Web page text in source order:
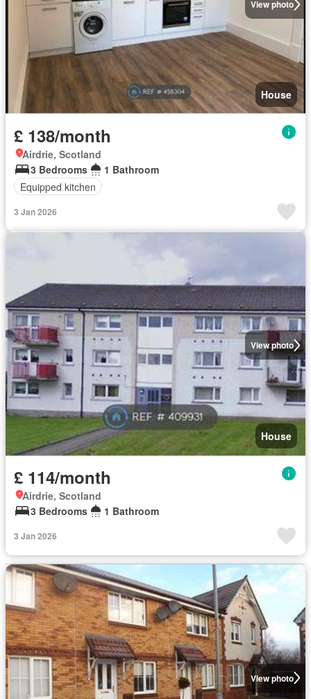
View photo
House
£ 138/month
Airdrie, Scotland
3 Bedrooms
1 Bathroom
Equipped kitchen
3 Jan 2026
View photo
House
£ 114/month
Airdrie, Scotland
3 Bedrooms
1 Bathroom
3 Jan 2026
View photo